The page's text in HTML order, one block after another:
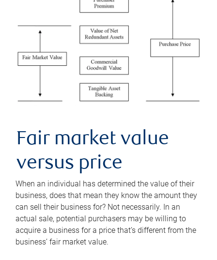
Fair market value
versus price
When an individual has determined the value of their
business, does that mean they know the amount they
can sell their business for? Not necessarily. In an
actual sale, potential purchasers may be willing to
acquire a business for a price that’s different from the
business’ fair market value.